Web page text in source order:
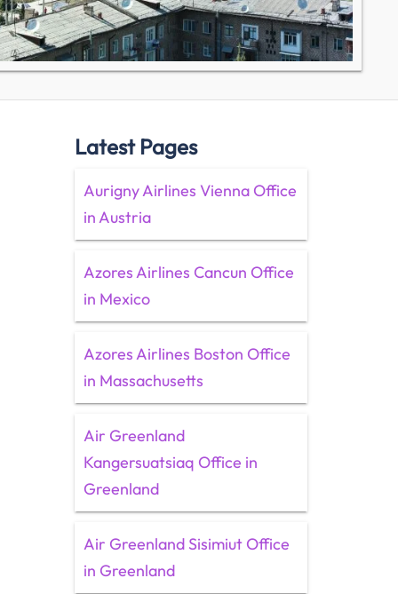
Latest Pages
Aurigny Airlines Vienna Office
in Austria
Azores Airlines Cancun Office
in Mexico
Azores Airlines Boston Office
in Massachusetts
Air Greenland
Kangersuatsiaq Office in
Greenland
Air Greenland Sisimiut Office
in Greenland